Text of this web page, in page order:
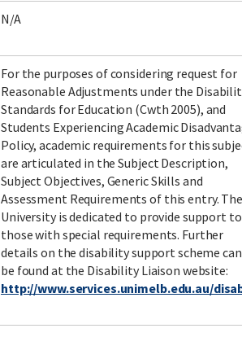
N/A
For the purposes of considering request for
Reasonable Adjustments under the
Standards for Education (Cwth 2005), and
Students Experiencing Academic
Policy, academic requirements for this
are articulated in the Subject Description,
Subject Objectives, Generic Skills and
Assessment Requirements of this entry. The
University is dedicated to provide support to
those with special requirements. Further
details on the disability support scheme can
be found at the Disability Liaison website:
http://www.services.unimelb.edu.au/